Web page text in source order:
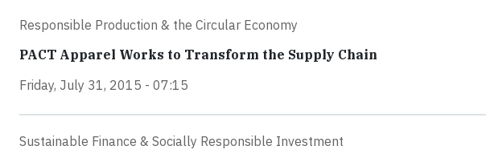
Responsible Production & the Circular Economy
PACT Apparel Works to Transform the Supply Chain
Friday, July 31, 2015 - 07:15
Sustainable Finance & Socially Responsible Investment